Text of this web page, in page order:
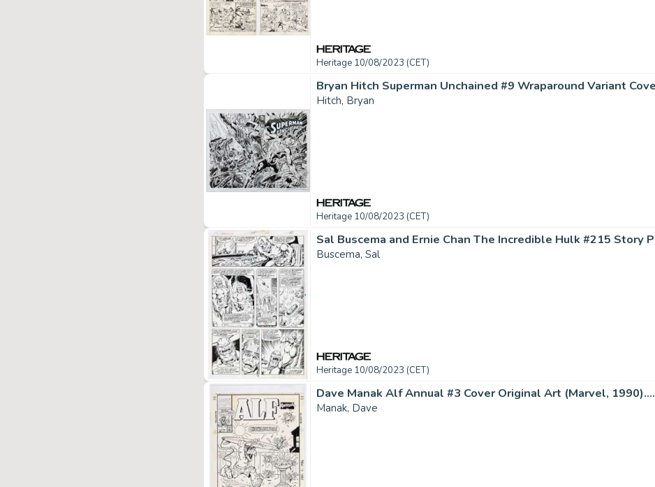
Heritage 10/08/2023 (CET)
Hitch, Bryan
Heritage 10/08/2023 (CET)
Buscema, Sal
Heritage 10/08/2023 (CET)
Dave Manak Alf Annual #3 Cover Original Art (Marvel, 1990)....
Manak, Dave